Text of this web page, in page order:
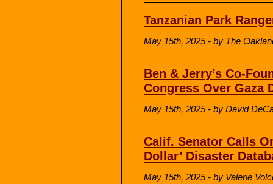
Tanzanian Park
May 15th, 2025 - by The
Ben & Jerry’s Co-
Congress Over Gaza
May 15th, 2025 - by David
Calif. Senator Calls
Dollar’ Disaster
May 15th, 2025 - by Valerie